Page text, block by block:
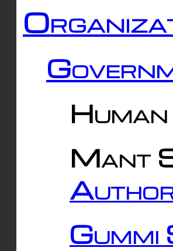
Mant
Gummi